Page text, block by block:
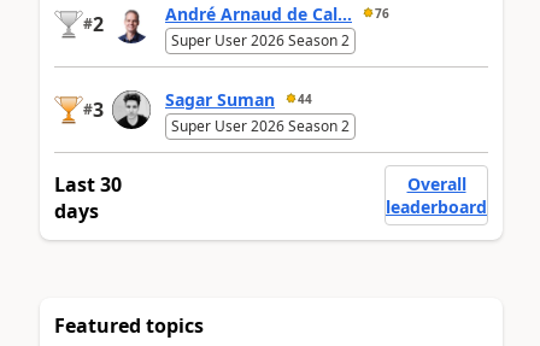
#2 André Arnaud de Cal... 76
Super User 2026 Season 2
#3 Sagar Suman 44
Super User 2026 Season 2
Last 30
days
Overall
leaderboard
Featured topics